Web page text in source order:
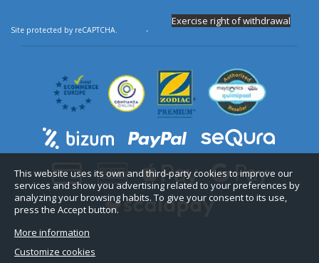
This website uses its own and third-party cookies to improve our
services and show you advertising related to your preferences by
analyzing your browsing habits. To give your consent to its use,
press the Accept button.
More information
Customize cookies
Site protected by reCAPTCHA. -
Exercise right of withdrawal